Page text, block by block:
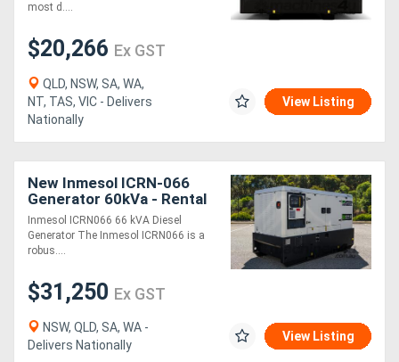
most d....
$20,266 Ex GST
QLD, NSW, SA, WA,
NT, TAS, VIC - Delivers
Nationally
View Listing
New Inmesol ICRN-066
Generator 60kVa - Rental
Spec
Inmesol ICRN066 66 kVA Diesel
Generator The Inmesol ICRN066 is a
robus....
$31,250 Ex GST
NSW, QLD, SA, WA -
Delivers Nationally
View Listing